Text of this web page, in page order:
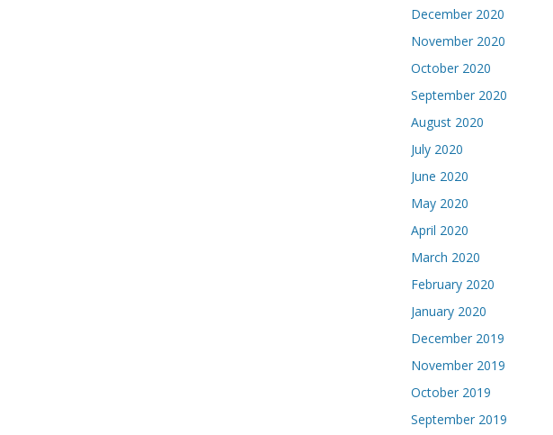
December 2020
November 2020
October 2020
September 2020
August 2020
July 2020
June 2020
May 2020
April 2020
March 2020
February 2020
January 2020
December 2019
November 2019
October 2019
September 2019